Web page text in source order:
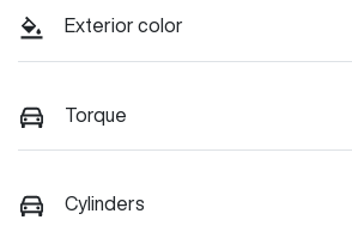
Exterior color
Torque
Cylinders